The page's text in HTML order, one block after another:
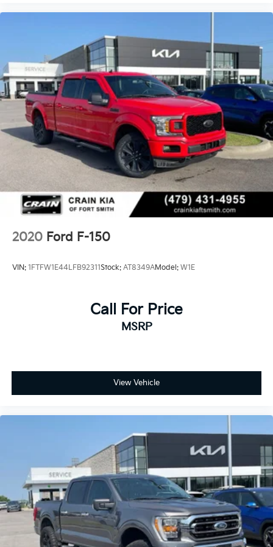
2020 Ford F-150
VIN: 1FTFW1E44LFB92311Stock: AT8349AModel: W1E
Call For Price
MSRP
View Vehicle